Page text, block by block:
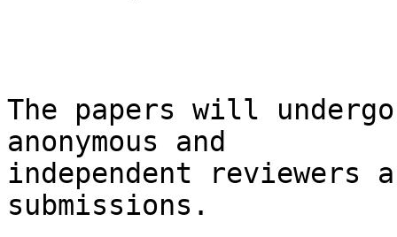
The papers will
anonymous and
independent reviewers
submissions.